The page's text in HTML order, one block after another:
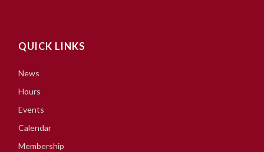
QUICK LINKS
News
Hours
Events
Calendar
Membership